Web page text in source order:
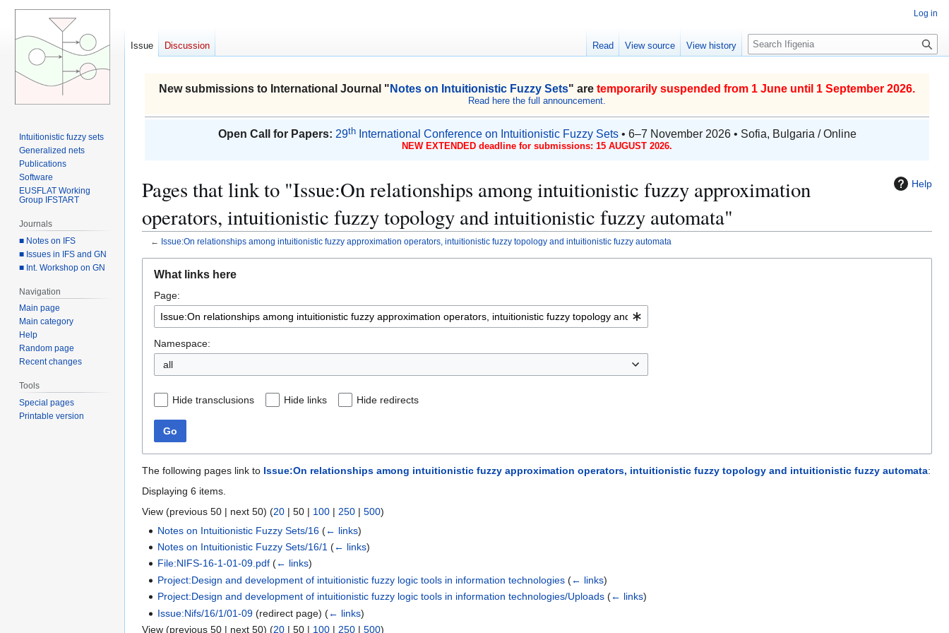
New submissions to International Journal " Notes on Intuitionistic Fuzzy Sets" are temporarily suspended from 1 June until 1 September 2026.
Read here the full announcement.
Open Call for Papers: 29thInternational Conference on Intuitionistic Fuzzy Sets• 6–7 November 2026 • Sofia, Bulgaria / Online
NEW EXTENDED deadline for submissions: 15 AUGUST 2026.
Help
Pages that link to "Issue:On relationships among intuitionistic fuzzy approximation
operators, intuitionistic fuzzy topology and intuitionistic fuzzy automata"
← Issue:On relationships among intuitionistic fuzzy approximation operators, intuitionistic fuzzy topology and intuitionistic fuzzy automata
navigation
search
What links here
Page:
Namespace:
all
Hide transclusions Hide links Hide redirects
Go
The following pages link to Issue:On relationships among intuitionistic fuzzy approximation operators, intuitionistic fuzzy topology and intuitionistic fuzzy automata:
Displaying 6 items.
View (previous 50 | next 50) (20 | 50 | 100 | 250 | 500)
Notes on Intuitionistic Fuzzy Sets/16 (← links)
Notes on Intuitionistic Fuzzy Sets/16/1 (← links)
File:NIFS-16-1-01-09.pdf (← links)
Project:Design and development of intuitionistic fuzzy logic tools in information technologies (← links)
Project:Design and development of intuitionistic fuzzy logic tools in information technologies/Uploads (← links)
Issue:Nifs/16/1/01-09 (redirect page)(← links)
View (previous 50 | next 50) (20 | 50 | 100 | 250 | 500)
Log in
Issue Discussion Read View source View history
S
e
r
h
Intuitionistic fuzzy sets
Generalized nets
Publications
Software
EUSFLAT Working
Group IFSTART
Journals
■ Notes on IFS
■ Issues in IFS and GN
■ Int. Workshop on GN
Navigation
Main page
Main category
Help
Random page
Recent changes
Tools
Special pages
Printable version